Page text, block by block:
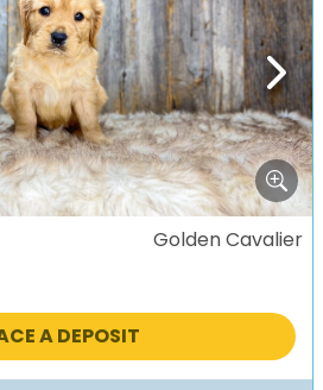
Next
Golden Cavalier
A DEPOSIT